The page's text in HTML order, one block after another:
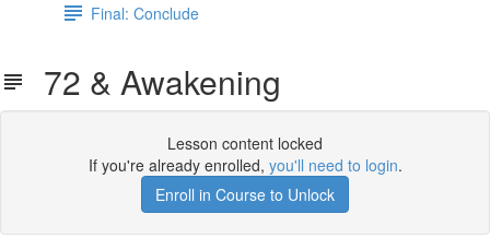
Final: Conclude
72 & Awakening
Lesson content locked
If you're already enrolled, you'll need to login.
Enroll in Course to Unlock